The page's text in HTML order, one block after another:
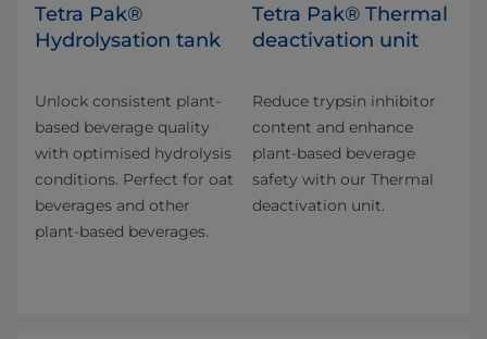
Tetra Pak®
Hydrolysation tank
Unlock consistent plant-
based beverage quality
with optimised hydrolysis
conditions. Perfect for oat
beverages and other
plant-based beverages.
Tetra Pak® Thermal
deactivation unit
Reduce trypsin inhibitor
content and enhance
plant-based beverage
safety with our Thermal
deactivation unit.